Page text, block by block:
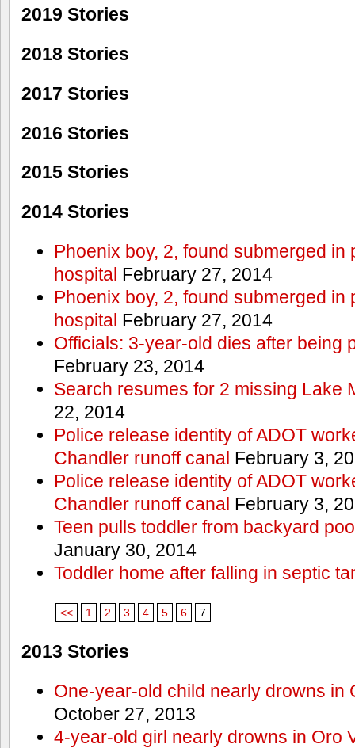
2019 Stories
2018 Stories
2017 Stories
2016 Stories
2015 Stories
2014 Stories
Phoenix boy, 2, found submerged in
hospital February 27, 2014
Phoenix boy, 2, found submerged in
hospital February 27, 2014
Officials: 3-year-old dies after being
February 23, 2014
Search resumes for 2 missing Lake
22, 2014
Police release identity of ADOT
Chandler runoff canal February 3,
Police release identity of ADOT
Chandler runoff canal February 3,
Teen pulls toddler from backyard
January 30, 2014
Toddler home after falling in septic
<< 1 2 3 4 5 6 7
2013 Stories
One-year-old child nearly drowns in
October 27, 2013
4-year-old girl nearly drowns in Oro